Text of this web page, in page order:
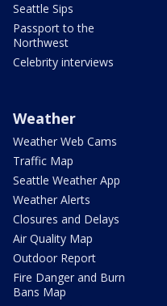
Seattle Sips
Passport to the
Northwest
Celebrity interviews
Weather
Weather Web Cams
Traffic Map
Seattle Weather App
Weather Alerts
Closures and Delays
Air Quality Map
Outdoor Report
Fire Danger and Burn
Bans Map